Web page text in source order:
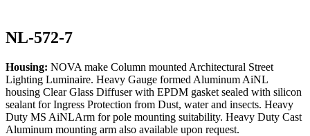
NL-572-7
Housing: NOVA make Column mounted Architectural Street
Lighting Luminaire. Heavy Gauge formed Aluminum AiNL
housing Clear Glass Diffuser with EPDM gasket sealed with silicon
sealant for Ingress Protection from Dust, water and insects. Heavy
Duty MS AiNLArm for pole mounting suitability. Heavy Duty Cast
Aluminum mounting arm also available upon request.